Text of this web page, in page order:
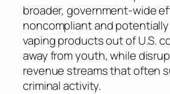
broader, government-wide
noncompliant and
vaping products out of U.S.
away from youth, while
revenue streams that often
criminal activity.